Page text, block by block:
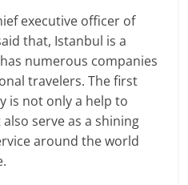
executive officer of
that, Istanbul is a
numerous companies
travelers. The first
is not only a help to
serve as a shining
around the world